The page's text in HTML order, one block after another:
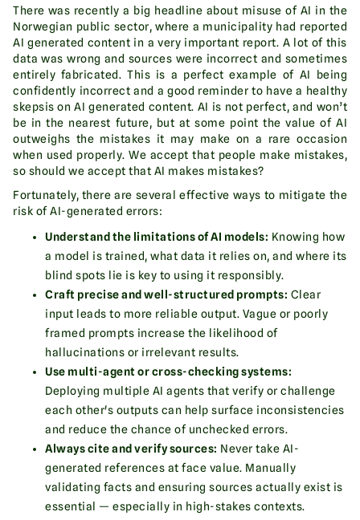
There was recently a big headline about misuse of AI in the
Norwegian public sector, where a municipality had reported
AI generated content in a very important report. A lot of this
data was wrong and sources were incorrect and sometimes
entirely fabricated. This is a perfect example of AI being
confidently incorrect and a good reminder to have a healthy
skepsis on AI generated content. AI is not perfect, and won’t
be in the nearest future, but at some point the value of AI
outweighs the mistakes it may make on a rare occasion
when used properly. We accept that people make mistakes,
so should we accept that AI makes mistakes?
Fortunately, there are several effective ways to mitigate the
risk of AI-generated errors:
Understand the limitations of AI models: Knowing how
a model is trained, what data it relies on, and where its
blind spots lie is key to using it responsibly.
Craft precise and well-structured prompts: Clear
input leads to more reliable output. Vague or poorly
framed prompts increase the likelihood of
hallucinations or irrelevant results.
Use multi-agent or cross-checking systems:
Deploying multiple AI agents that verify or challenge
each other's outputs can help surface inconsistencies
and reduce the chance of unchecked errors.
Always cite and verify sources: Never take AI-
generated references at face value. Manually
validating facts and ensuring sources actually exist is
essential — especially in high-stakes contexts.